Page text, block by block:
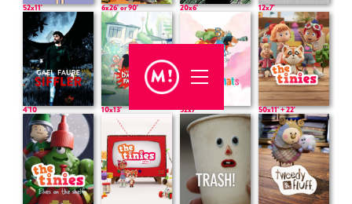
52x11' 6x26' or 90' 20x6' 12x7'
4'10 10x13' 52x7' 50x11' + 22'